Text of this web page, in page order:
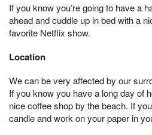
If you know you’re going to have a
ahead and cuddle up in bed with a
favorite Netflix show.
Location
We can be very affected by our
If you know you have a long day of
nice coffee shop by the beach. If
candle and work on your paper in